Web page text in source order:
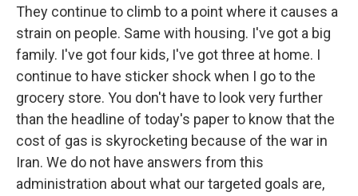
They continue to climb to a point where it causes a
strain on people. Same with housing. I've got a big
family. I've got four kids, I've got three at home. I
continue to have sticker shock when I go to the
grocery store. You don't have to look very further
than the headline of today's paper to know that the
cost of gas is skyrocketing because of the war in
Iran. We do not have answers from this
administration about what our targeted goals are,